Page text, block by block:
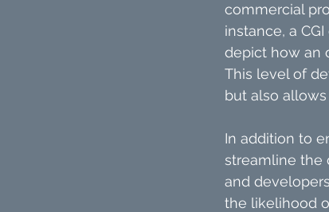
commercial
instance, a
depict how an
This level of
but also
In addition to
streamline the
and
the likelihood